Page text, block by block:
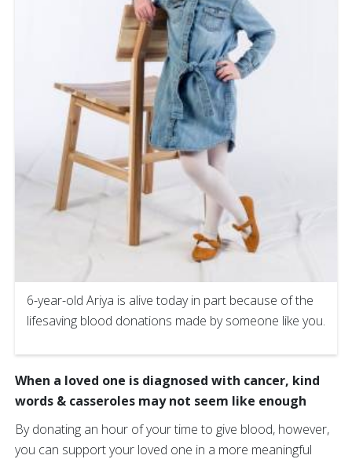
6-year-old Ariya is alive today in part because of the
lifesaving blood donations made by someone like you.
When a loved one is diagnosed with cancer, kind
words & casseroles may not seem like enough
By donating an hour of your time to give blood, however,
you can support your loved one in a more meaningful